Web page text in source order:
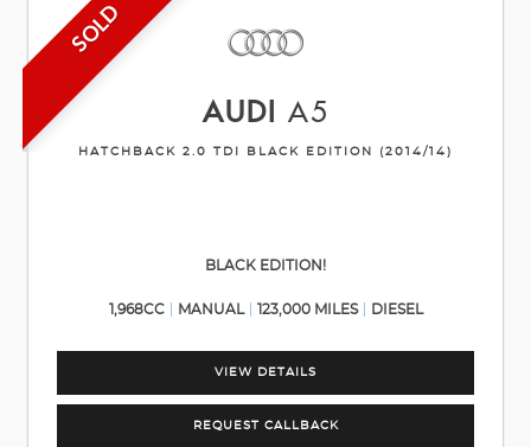
SOLD
AUDI A5
HATCHBACK 2.0 TDI BLACK EDITION (2014/14)
BLACK EDITION!
1,968CC MANUAL 123,000 MILES DIESEL
VIEW DETAILS
REQUEST CALLBACK